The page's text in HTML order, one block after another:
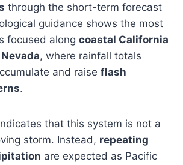
through the short-term forecast
guidance shows the most
focused along coastal California
, where rainfall totals
and raise flash
.
that this system is not a
storm. Instead, repeating
are expected as Pacific